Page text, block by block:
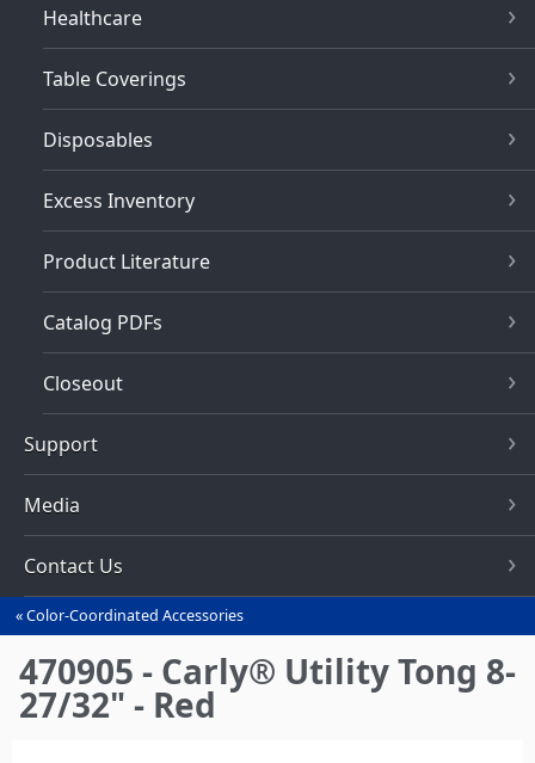
Healthcare
Table Coverings
Disposables
Excess Inventory
Product Literature
Catalog PDFs
Closeout
Support
Media
Contact Us
You
are
here
Color-Coordinated Accessories
470905 - Carly® Utility Tong 8-
27/32" - Red